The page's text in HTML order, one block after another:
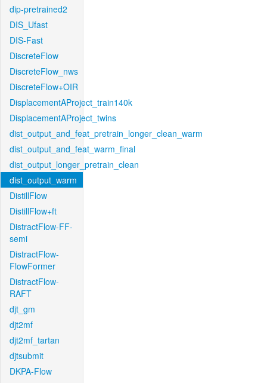
dip-pretrained2
DIS_Ufast
DIS-Fast
DiscreteFlow
DiscreteFlow_nws
DiscreteFlow+OIR
DisplacementAProject_train140k
DisplacementAProject_twins
dist_output_and_feat_pretrain_longer_clean_warm
dist_output_and_feat_warm_final
dist_output_longer_pretrain_clean
dist_output_warm
DistillFlow
DistillFlow+ft
DistractFlow-FF-
semi
DistractFlow-
FlowFormer
DistractFlow-
RAFT
djt_gm
djt2mf
djt2mf_tartan
djtsubmit
DKPA-Flow